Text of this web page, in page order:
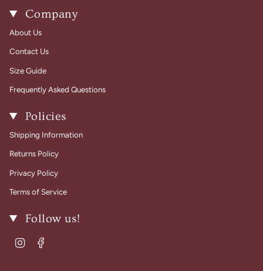
Company
About Us
Contact Us
Size Guide
Frequently Asked Questions
Policies
Shipping Information
Returns Policy
Privacy Policy
Terms of Service
Follow us!
Instagram